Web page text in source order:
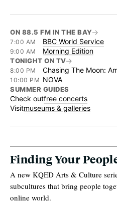
ON 88.5 FM IN THE BAY
7:00 AM BBC World Service
9:00 AM Morning Edition
TONIGHT ON TV
8:00 PM
10:00 PM NOVA
SUMMER GUIDES
Check outfree concerts
Visitmuseums & galleries
Finding Your
A new KQED Arts & Culture
subcultures that bring people
online world.